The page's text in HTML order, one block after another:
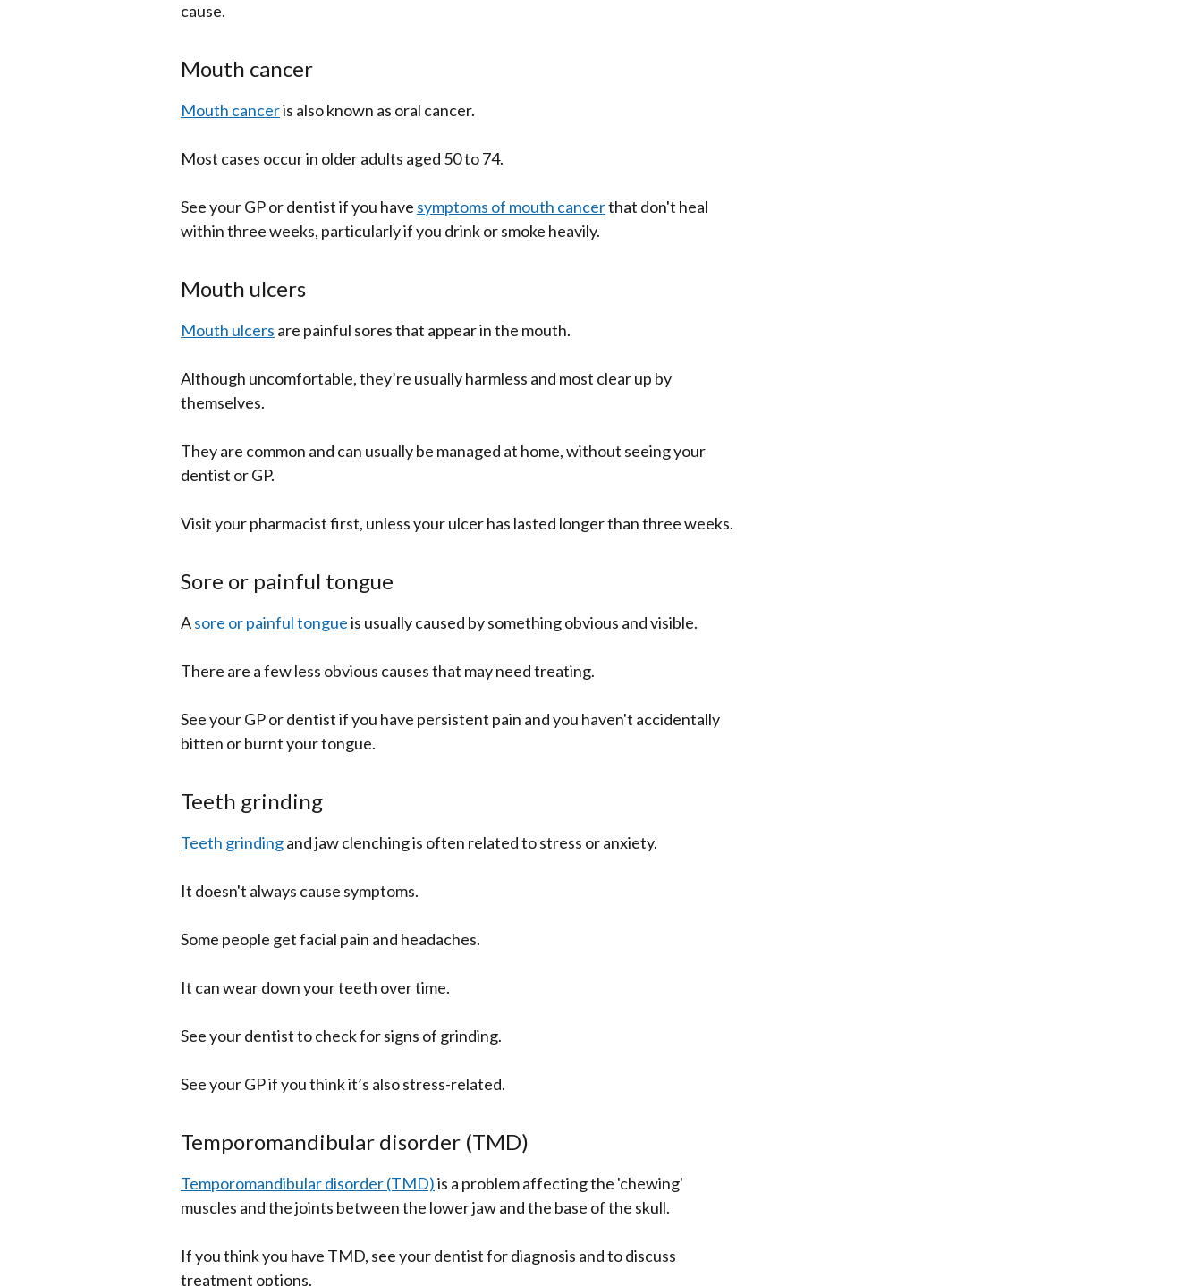
cause.
Mouth cancer
Mouth canceris also known as oral cancer.
Most cases occur in older adults aged 50 to 74.
See your GP or dentist if you have symptoms of mouth cancerthat don't heal
within three weeks, particularly if you drink or smoke heavily.
Mouth ulcers
Mouth ulcers are painful sores that appear in the mouth.
Although uncomfortable, they’re usually harmless and most clear up by
themselves.
They are common and can usually be managed at home, without seeing your
dentist or GP.
Visit your pharmacist first, unless your ulcer has lasted longer than three weeks.
Sore or painful tongue
Asore or painful tongueis usually caused by something obvious and visible.
There are a few less obvious causes that may need treating.
See your GP or dentist if you have persistent pain and you haven't accidentally
bitten or burnt your tongue.
Teeth grinding
Teeth grindingand jaw clenching is often related to stress or anxiety.
It doesn't always cause symptoms.
Some people get facial pain and headaches.
It can wear down your teeth over time.
See your dentist to check for signs of grinding.
See your GP if you think it’s also stress-related.
Temporomandibular disorder (TMD)
Temporomandibular disorder (TMD)is a problem affecting the 'chewing'
muscles and the joints between the lower jaw and the base of the skull.
If you think you have TMD, see your dentist for diagnosis and to discuss
treatment options.